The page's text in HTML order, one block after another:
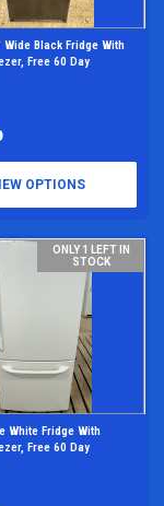
Wide Black Fridge With
Free 60 Day
OPTIONS
ONLY 1 LEFT IN
STOCK
White Fridge With
Free 60 Day